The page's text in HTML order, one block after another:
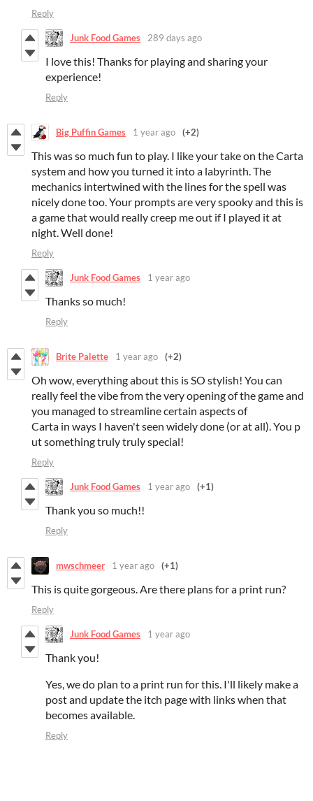
Reply
Junk Food Games 289 days ago
I love this! Thanks for playing and sharing your
experience!
Reply
Big Puffin Games 1 year ago (+2)
This was so much fun to play. I like your take on the Carta
system and how you turned it into a labyrinth. The
mechanics intertwined with the lines for the spell was
nicely done too. Your prompts are very spooky and this is
a game that would really creep me out if I played it at
night. Well done!
Reply
Junk Food Games 1 year ago
Thanks so much!
Reply
Brite Palette 1 year ago (+2)
Oh wow, everything about this is SO stylish! You can
really feel the vibe from the very opening of the game and
you managed to streamline certain aspects of
Carta in ways I haven't seen widely done (or at all). You p
ut something truly truly special!
Reply
Junk Food Games 1 year ago (+1)
Thank you so much!!
Reply
mwschmeer 1 year ago (+1)
This is quite gorgeous. Are there plans for a print run?
Reply
Junk Food Games 1 year ago
Thank you!
Yes, we do plan to a print run for this. I'll likely make a
post and update the itch page with links when that
becomes available.
Reply